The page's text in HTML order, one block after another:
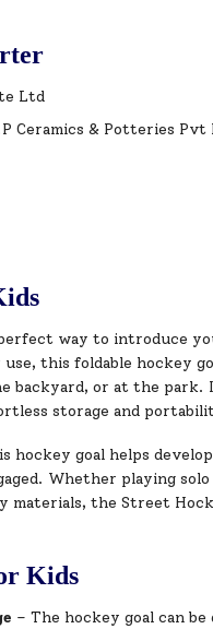
Ltd
Ceramics & Potteries Pvt
way to introduce
this foldable hockey
backyard, or at the
storage and
hockey goal helps
Whether playing
the Street
Kids
– The hockey goal can